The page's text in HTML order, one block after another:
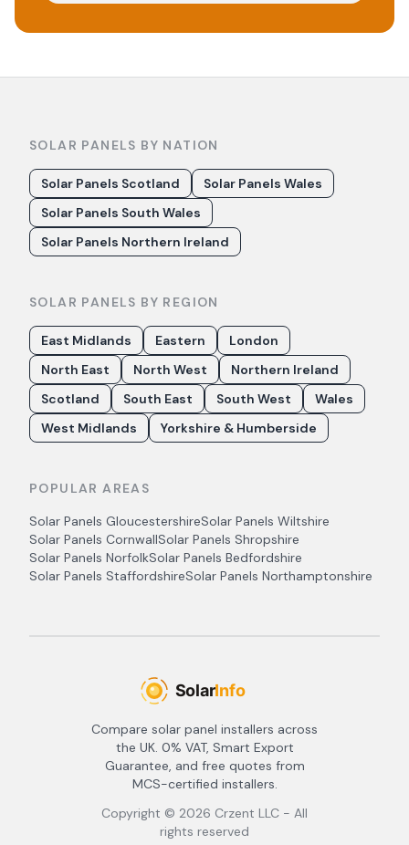
SOLAR PANELS BY NATION
Solar Panels Scotland
Solar Panels Wales
Solar Panels South Wales
Solar Panels Northern Ireland
SOLAR PANELS BY REGION
East Midlands Eastern
London
North East
North West
Northern Ireland
Scotland
South East South West
Wales
West Midlands
Yorkshire & Humberside
POPULAR AREAS
Solar Panels GloucestershireSolar Panels Wiltshire
Solar Panels CornwallSolar Panels Shropshire
Solar Panels NorfolkSolar Panels Bedfordshire
Solar Panels StaffordshireSolar Panels Northamptonshire
Compare solar panel installers across
the UK. 0% VAT, Smart Export
Guarantee, and free quotes from
MCS-certified installers.
Copyright © 2026 Crzent LLC - All
rights reserved